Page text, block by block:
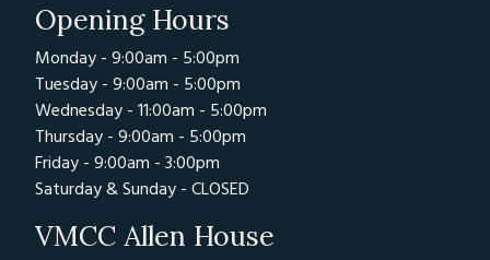
Opening Hours
Monday - 9:00am - 5:00pm
Tuesday - 9:00am - 5:00pm
Wednesday - 11:00am - 5:00pm
Thursday - 9:00am - 5:00pm
Friday - 9:00am - 3:00pm
Saturday & Sunday - CLOSED
VMCC Allen House